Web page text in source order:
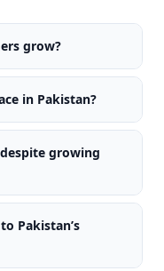
grow?
in Pakistan?
growing
Pakistan’s